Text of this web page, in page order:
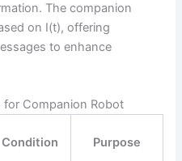
The companion
on I(t), offering
to enhance
for Companion Robot
Condition Purpose